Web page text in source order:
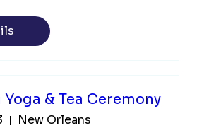
& Tea Ceremony
New Orleans